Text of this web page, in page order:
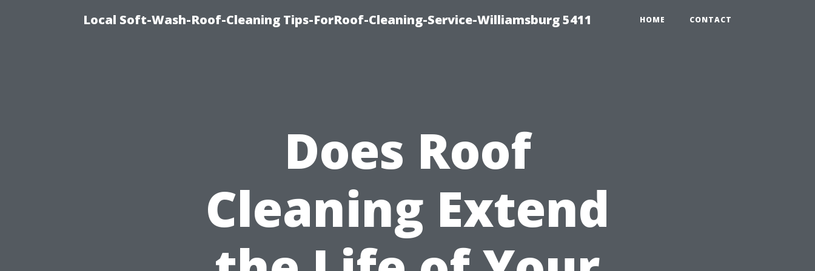
Local Soft-Wash-Roof-Cleaning Tips-ForRoof-Cleaning-Service-Williamsburg 5411 HOME CONTACT
Does Roof
Cleaning Extend